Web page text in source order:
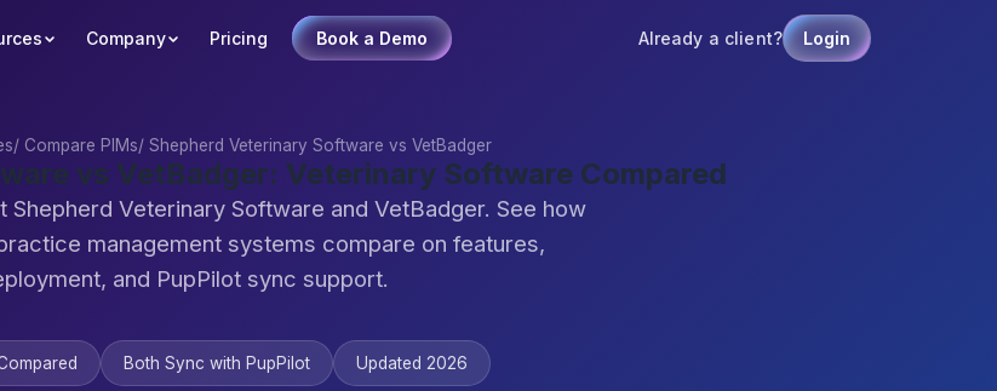
Company Pricing Book a Demo Already a client? Login
/ Compare PIMs/ Shepherd Veterinary Software vs VetBadger
vs VetBadger: Veterinary Software Compared
Veterinary Software and VetBadger. See how
management systems compare on features,
and PupPilot sync support.
Both Sync with PupPilot Updated 2026